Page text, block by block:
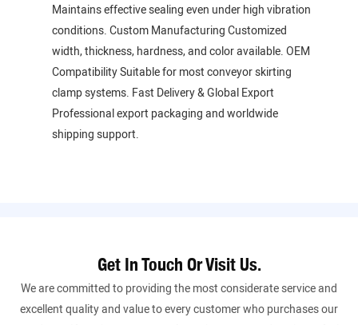
Maintains effective sealing even under high vibration
conditions. Custom Manufacturing Customized
width, thickness, hardness, and color available. OEM
Compatibility Suitable for most conveyor skirting
clamp systems. Fast Delivery & Global Export
Professional export packaging and worldwide
shipping support.
Get In Touch Or Visit Us.
We are committed to providing the most considerate service and
excellent quality and value to every customer who purchases our